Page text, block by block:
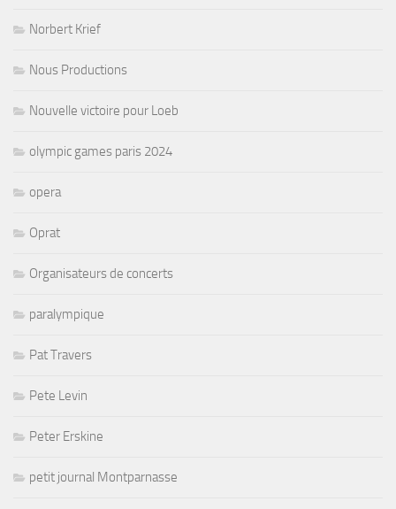
Norbert Krief
Nous Productions
Nouvelle victoire pour Loeb
olympic games paris 2024
opera
Oprat
Organisateurs de concerts
paralympique
Pat Travers
Pete Levin
Peter Erskine
petit journal Montparnasse